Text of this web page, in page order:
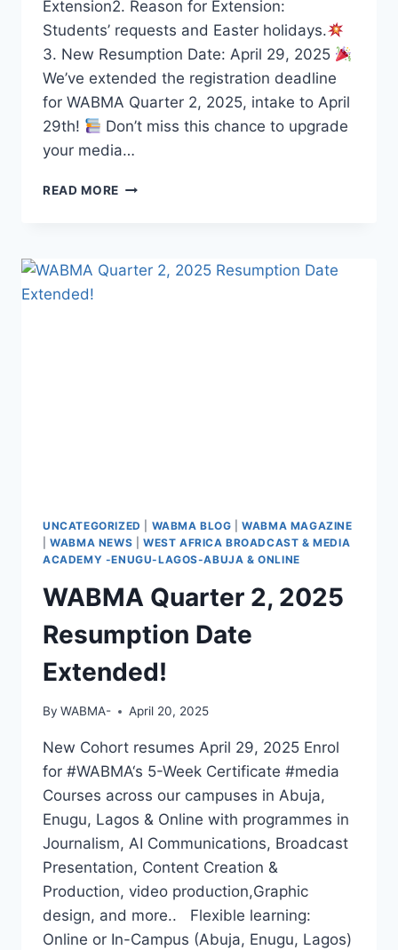
Extension2. Reason for Extension:
Students’ requests and Easter holidays.
3. New Resumption Date: April 29, 2025
We’ve extended the registration deadline
for WABMA Quarter 2, 2025, intake to April
29th!
Don’t miss this chance to upgrade
your media…
READ MORE WABMA
RESUMPTION
UPDATE
UNCATEGORIZED WABMA BLOG |WABMA MAGAZINE
|WABMA NEWS
WEST AFRICA BROADCAST & MEDIA
ACADEMY -ENUGU-LAGOS-ABUJA & ONLINE
WABMA Quarter 2, 2025
Resumption Date
Extended!
By WABMA- April 20, 2025
New Cohort resumes April 29, 2025 Enrol
for #WABMA‘s 5-Week Certificate #media
Courses across our campuses in Abuja,
Enugu, Lagos & Online with programmes in
Journalism, AI Communications, Broadcast
Presentation, Content Creation &
Production, video production,Graphic
design, and more.. Flexible learning:
Online or In-Campus (Abuja, Enugu, Lagos)